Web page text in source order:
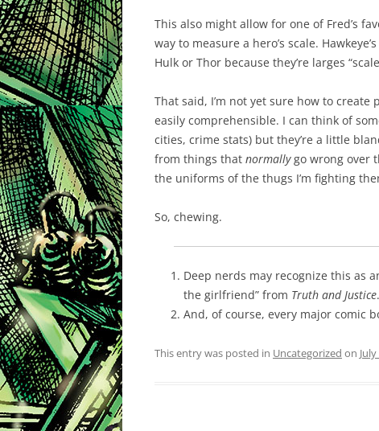
This also might allow for one of Fred’s
way to measure a hero’s scale.
Hulk or Thor because they’re larges
That said, I’m not yet sure how to
easily comprehensible. I can think of
cities, crime stats) but they’re a little
from things that normallygo wrong over
the uniforms of the thugs I’m fighting
So, chewing.
Deep nerds may recognize this as
the girlfriend” from Truth and Justice.
And, of course, every major comic
This entry was posted in Uncategorized on